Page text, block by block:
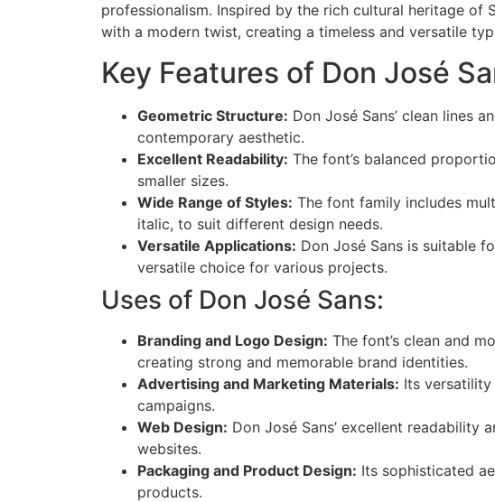
professionalism. Inspired by the rich cultural heritage of
with a modern twist, creating a timeless and versatile
Key Features of Don José
Geometric Structure: Don José Sans’ clean lines
contemporary aesthetic.
Excellent Readability: The font’s balanced
smaller sizes.
Wide Range of Styles: The font family includes
italic, to suit different design needs.
Versatile Applications: Don José Sans is suitable
versatile choice for various projects.
Uses of Don José Sans:
Branding and Logo Design: The font’s clean and
creating strong and memorable brand identities.
Advertising and Marketing Materials: Its
campaigns.
Web Design: Don José Sans’ excellent readability
websites.
Packaging and Product Design: Its sophisticated
products.